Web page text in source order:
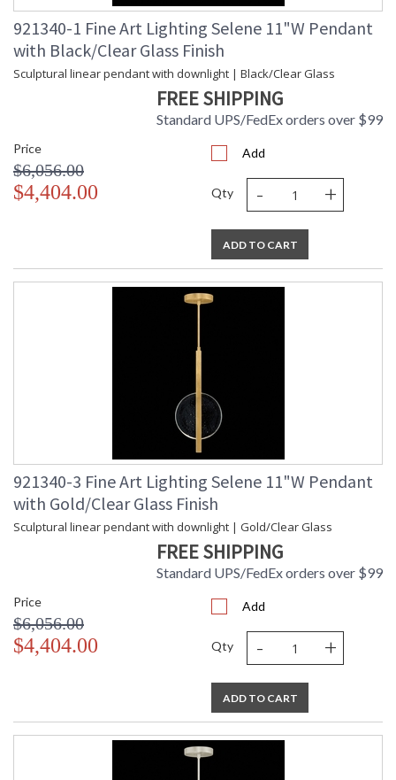
921340-1 Fine Art Lighting Selene 11"W Pendant
with Black/Clear Glass Finish
Sculptural linear pendant with downlight | Black/Clear Glass
FREE SHIPPING
Standard UPS/FedEx orders over $99
Price
$6,056.00
$4,404.00
Add
Qty - +
ADD TO CART
921340-3 Fine Art Lighting Selene 11"W Pendant
with Gold/Clear Glass Finish
Sculptural linear pendant with downlight | Gold/Clear Glass
FREE SHIPPING
Standard UPS/FedEx orders over $99
Price
$6,056.00
$4,404.00
Add
Qty - +
ADD TO CART